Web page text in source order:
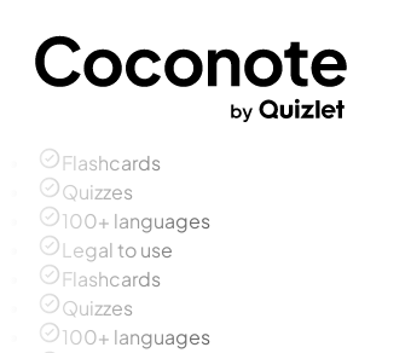
Flashcards
Quizzes
100+ languages
Legal to use
Flashcards
Quizzes
100+ languages